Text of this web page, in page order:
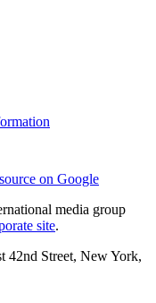
on Google
media group
site.
42nd Street, New York,